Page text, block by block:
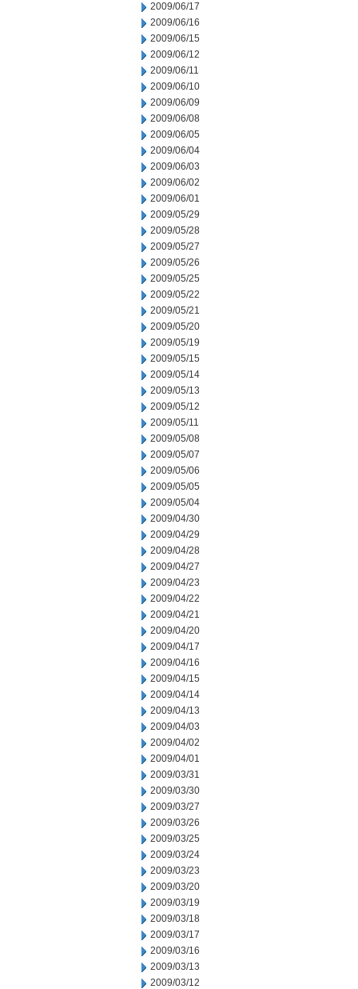
2009/06/17
2009/06/16
2009/06/15
2009/06/12
2009/06/11
2009/06/10
2009/06/09
2009/06/08
2009/06/05
2009/06/04
2009/06/03
2009/06/02
2009/06/01
2009/05/29
2009/05/28
2009/05/27
2009/05/26
2009/05/25
2009/05/22
2009/05/21
2009/05/20
2009/05/19
2009/05/15
2009/05/14
2009/05/13
2009/05/12
2009/05/11
2009/05/08
2009/05/07
2009/05/06
2009/05/05
2009/05/04
2009/04/30
2009/04/29
2009/04/28
2009/04/27
2009/04/23
2009/04/22
2009/04/21
2009/04/20
2009/04/17
2009/04/16
2009/04/15
2009/04/14
2009/04/13
2009/04/03
2009/04/02
2009/04/01
2009/03/31
2009/03/30
2009/03/27
2009/03/26
2009/03/25
2009/03/24
2009/03/23
2009/03/20
2009/03/19
2009/03/18
2009/03/17
2009/03/16
2009/03/13
2009/03/12